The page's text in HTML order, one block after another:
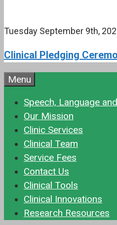
Tuesday September 9th,
Clinical Pledging
Menu
Speech, Language
Our Mission
Clinic Services
Clinical Team
Service Fees
Contact Us
Clinical Tools
Clinical Innovations
Research Resources